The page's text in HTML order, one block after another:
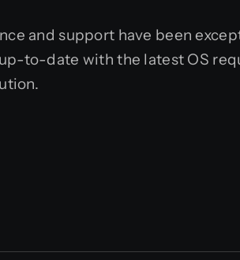
and support have been
to-date with the latest OS